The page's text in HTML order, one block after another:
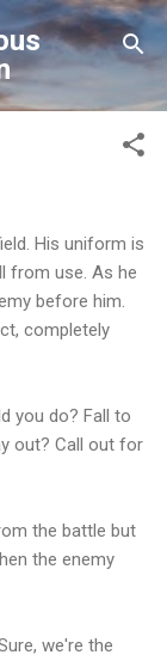
His uniform is
from use. As he
before him.
completely
you do? Fall to
out? Call out for
the battle but
the enemy
we're the